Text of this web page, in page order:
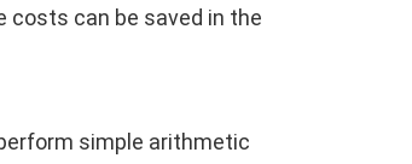
costs can be saved in the
simple arithmetic